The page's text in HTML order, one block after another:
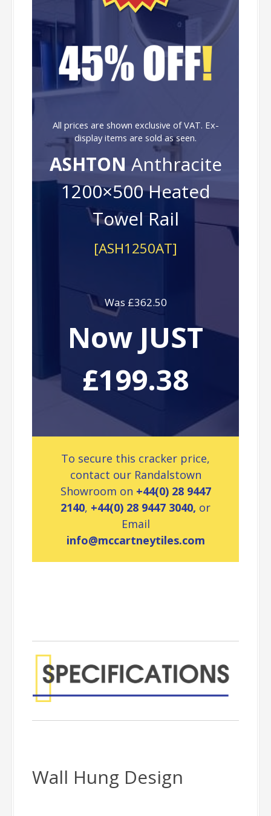
All prices are shown exclusive of VAT. Ex-
display items are sold as seen.
ASHTON Anthracite
1200×500 Heated
Towel Rail
[ASH1250AT]
Was £362.50
Now JUST
£199.38
To secure this cracker price,
contact our Randalstown
Showroom on +44(0) 28 9447
2140, +44(0) 28 9447 3040, or
Email
info@mccartneytiles.com
Wall Hung Design